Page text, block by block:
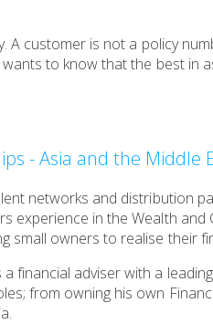
A customer is not a policy
to know that the best in
- Asia and the Middle
networks and distribution
experience in the Wealth
small owners to realise their
financial adviser with a
from owning his own